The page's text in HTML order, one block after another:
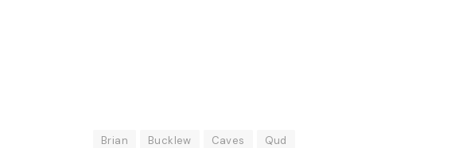
Brian Bucklew Caves Qud